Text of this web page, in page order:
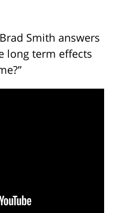
Smith answers
long term effects